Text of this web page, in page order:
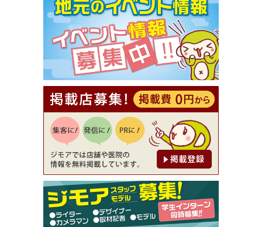
【ジモア限定①】初回割引 特価 VIO脱毛11,000円
⇒8,800円（メンズ専門ワックス脱毛サロン Mickle
（ミックル））
[有効期限]2026年9月30日
【ジモア読者特典2】コース 3,500円→3,000円（料
理5品+2時間飲み放題）（創作イタリアン Pia Cu
ore（ピアクオーレ））
[有効期限]2026年9月30日
【ジモア読者特典1】料理全品20％OFF ※18時以
降（創作イタリアン Pia Cuore（ピアクオーレ））
[有効期限]2026年9月30日
【ジモア限定②】初回割引 特価 鼻毛脱毛 半額 2,2
00円⇒1,100円（メンズ専門ワックス脱毛サロン Mi
ckle（ミックル））
[有効期限]2026年9月30日
【ジモア限定特典①】まつ毛カール 3,850円→ 2,7
50円（Premiere（プルミエール））
[有効期限]2026年9月30日